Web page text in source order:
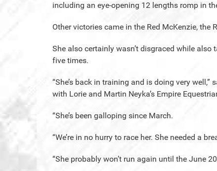
including an eye-opening 12 lengths romp in
Other victories came in the Red McKenzie, the
She also certainly wasn’t disgraced while
five times.
“She’s back in training and is doing very
with Lorie and Martin Neyka’s Empire
“She’s been galloping since March.
“We’re in no hurry to race her. She needed a
“She probably won’t run again until the June